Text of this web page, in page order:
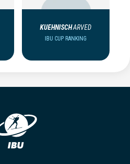
KUEHNISCHARVED
IBU CUP RANKING